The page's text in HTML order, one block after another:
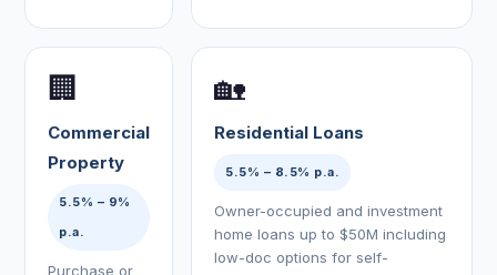
🏢
Commercial
Property
5.5% – 9%
p.a.
Purchase or
🏡
Residential Loans
5.5% – 8.5% p.a.
Owner-occupied and investment
home loans up to $50M including
low-doc options for self-